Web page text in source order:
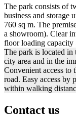
The park consists of
business and storage
760 sq m. The
a showroom). Clear
floor loading capacity
The park is located in
city area and in the
Convenient access to
road. Easy access by
within walking
Contact us